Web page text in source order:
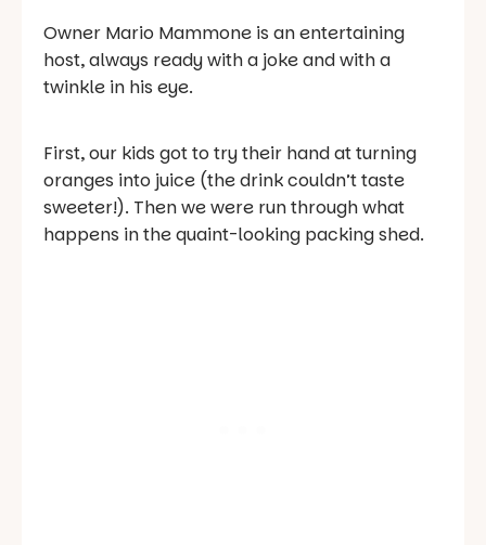
Owner Mario Mammone is an entertaining
host, always ready with a joke and with a
twinkle in his eye.
First, our kids got to try their hand at turning
oranges into juice (the drink couldn’t taste
sweeter!). Then we were run through what
happens in the quaint-looking packing shed.